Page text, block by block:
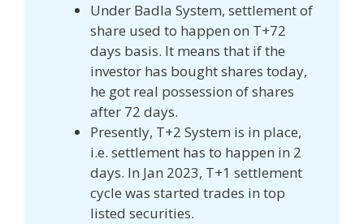
Under Badla System, settlement of
share used to happen on T+72
days basis. It means that if the
investor has bought shares today,
he got real possession of shares
after 72 days.
Presently, T+2 System is in place,
i.e. settlement has to happen in 2
days. In Jan 2023, T+1 settlement
cycle was started trades in top
listed securities.